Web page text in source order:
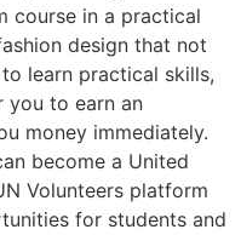
course in a practical
design that not
learn practical skills,
to earn an
money immediately.
become a United
Volunteers platform
for students and